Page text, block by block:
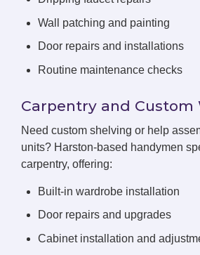
Wall patching and painting
Door repairs and installations
Routine maintenance checks
Carpentry and Custom
Need custom shelving or help
units? Harston-based handymen
carpentry, offering:
Built-in wardrobe installation
Door repairs and upgrades
Cabinet installation and